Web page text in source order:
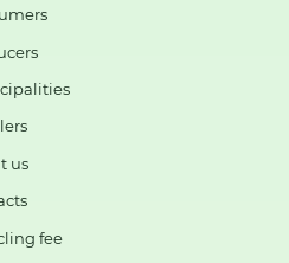
us
fee